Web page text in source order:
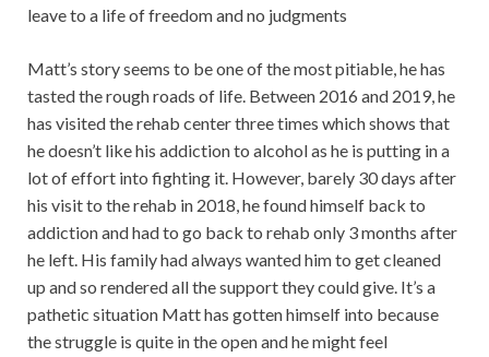
leave to a life of freedom and no judgments
Matt’s story seems to be one of the most pitiable, he has
tasted the rough roads of life. Between 2016 and 2019, he
has visited the rehab center three times which shows that
he doesn’t like his addiction to alcohol as he is putting in a
lot of effort into fighting it. However, barely 30 days after
his visit to the rehab in 2018, he found himself back to
addiction and had to go back to rehab only 3 months after
he left. His family had always wanted him to get cleaned
up and so rendered all the support they could give. It’s a
pathetic situation Matt has gotten himself into because
the struggle is quite in the open and he might feel